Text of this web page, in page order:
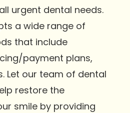
urgent dental needs.
a wide range of
that include
payment plans,
Let our team of dental
restore the
smile by providing